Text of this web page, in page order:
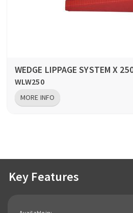
WEDGE LIPPAGE SYSTEM X
WLW250
MORE INFO
Key Features